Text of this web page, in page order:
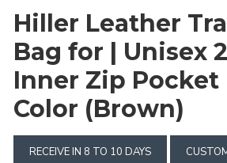
Hiller Leather
Bag for | Unisex
Inner Zip Pocket
Color (Brown)
RECEIVE IN 8 TO 10 DAYS